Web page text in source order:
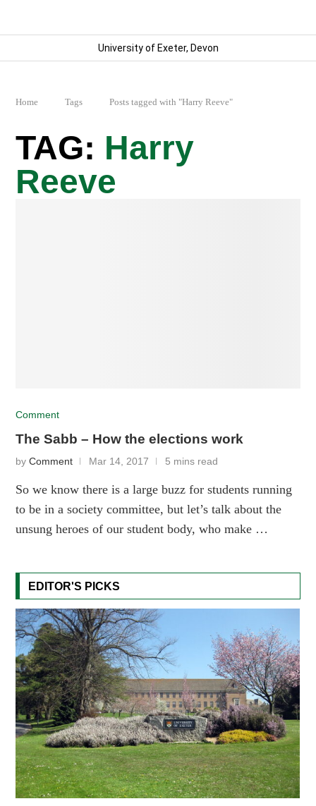
University of Exeter, Devon
Home Tags Posts tagged with "Harry Reeve"
Harry
Reeve
Comment
The Sabb – How the elections work
byComment Mar 14, 2017 5 mins read
So we know there is a large buzz for students running
to be in a society committee, but let’s talk about the
unsung heroes of our student body, who make …
EDITOR'S PICKS